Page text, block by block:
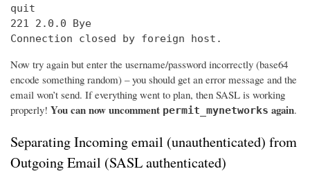
quit
221 2.0.0 Bye
Connection closed by foreign host.
Now try again but enter the username/password incorrectly (base64
encode something random) – you should get an error message and the
email won’t send. If everything went to plan, then SASL is working
properly! You can now uncomment permit_mynetworks again.
Separating Incoming email (unauthenticated) from
Outgoing Email (SASL authenticated)